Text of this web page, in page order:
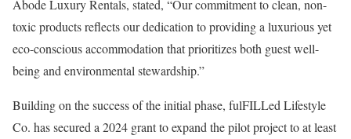
Abode Luxury Rentals, stated, “Our commitment to clean, non-
toxic products reflects our dedication to providing a luxurious yet
eco-conscious accommodation that prioritizes both guest well-
being and environmental stewardship.”
Building on the success of the initial phase, fulFILLed Lifestyle
Co. has secured a 2024 grant to expand the pilot project to at least